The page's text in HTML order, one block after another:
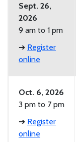
Sept. 26,
2026
9 am to 1 pm
➔ Register
online
Oct. 6, 2026
3 pm to 7 pm
➔ Register
online